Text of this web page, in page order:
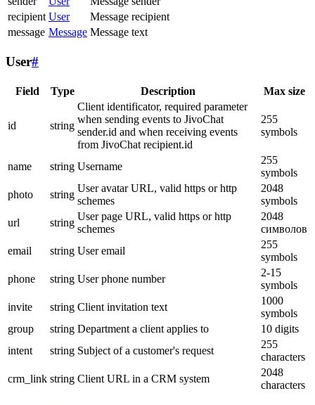
recipient User
Message recipient
message Message Message text
User#
Field Type Description Max size
id string
Client identificator, required parameter
when sending events to JivoChat
sender.id and when receiving events
from JivoChat recipient.id
255
symbols
name string Username
255
symbols
photo
string
User avatar URL, valid https or http
schemes
2048
symbols
url
string
User page URL, valid https or http
schemes
2048
символов
email
string User email
255
symbols
phone
string User phone number
2-15
symbols
invite
string Client invitation text
1000
symbols
group
string Department a client applies to
10 digits
intent
string Subject of a customer's request
255
characters
crm_link string Client URL in a CRM system
2048
characters